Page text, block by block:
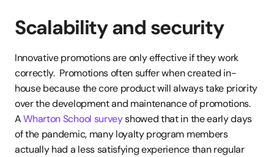
Scalability and security
Innovative promotions are only effective if they work
correctly.  Promotions often suffer when created in-
house because the core product will always take priority
over the development and maintenance of promotions.
A Wharton School survey showed that in the early days
of the pandemic, many loyalty program members
actually had a less satisfying experience than regular